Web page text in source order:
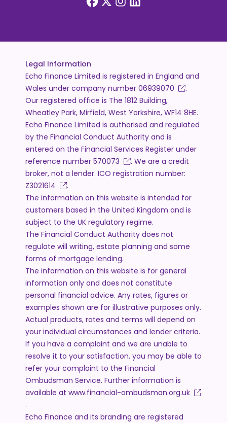
Legal Information
Echo Finance Limited is registered in England and
Wales under company number 06939070
.
Our registered office is The 1812 Building,
Wheatley Park, Mirfield, West Yorkshire, WF14 8HE.
Echo Finance Limited is authorised and regulated
by the Financial Conduct Authority and is
entered on the Financial Services Register under
reference number 570073
. We are a credit
broker, not a lender. ICO registration number:
Z3021614
.
The information on this website is intended for
customers based in the United Kingdom and is
subject to the UK regulatory regime.
The Financial Conduct Authority does not
regulate will writing, estate planning and some
forms of mortgage lending.
The information on this website is for general
information only and does not constitute
personal financial advice. Any rates, figures or
examples shown are for illustrative purposes only.
Actual products, rates and terms will depend on
your individual circumstances and lender criteria.
If you have a complaint and we are unable to
resolve it to your satisfaction, you may be able to
refer your complaint to the Financial
Ombudsman Service. Further information is
available at www.financial-ombudsman.org.uk
.
Echo Finance and its branding are registered